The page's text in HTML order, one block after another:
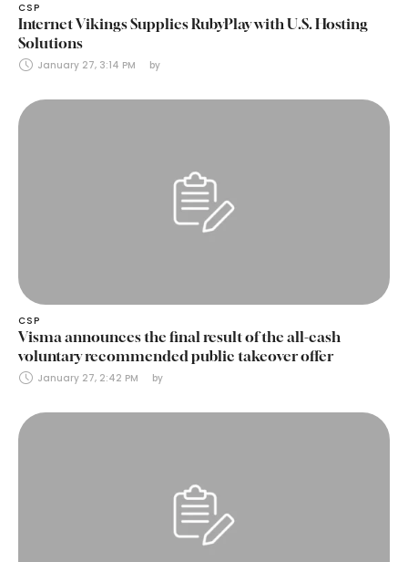
CSP
Internet Vikings Supplies RubyPlay with U.S. Hosting
Solutions
January 27, 3:14 PM by
CSP
Visma announces the final result of the all-cash
voluntary recommended public takeover offer
January 27, 2:42 PM by